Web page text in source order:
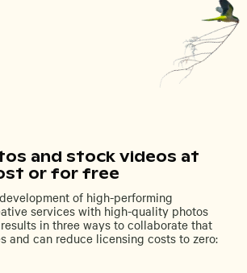
and stock videos at
or for free
of high-performing
services with high-quality photos
in three ways to collaborate that
and can reduce licensing costs to zero: